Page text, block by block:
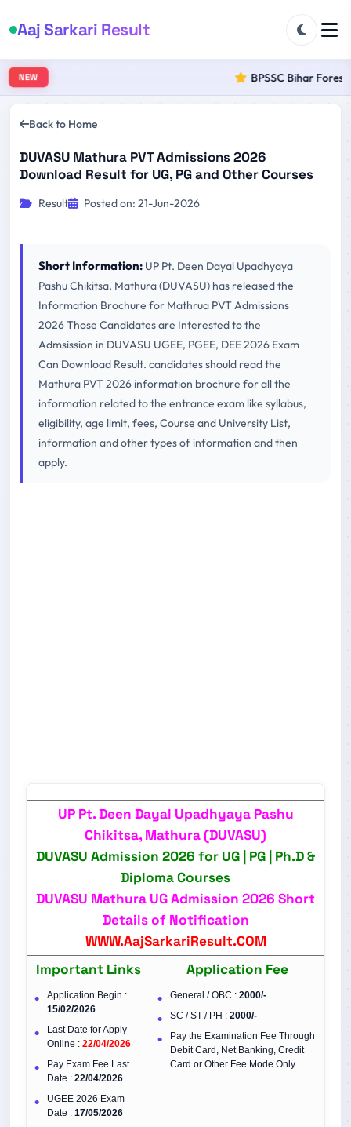
Aaj Sarkari Result
NEW BPSSC Bihar Forest
Back to Home
DUVASU Mathura PVT Admissions 2026
Download Result for UG, PG and Other Courses
Result Posted on: 21-Jun-2026
Short Information: UP Pt. Deen Dayal Upadhyaya
Pashu Chikitsa, Mathura (DUVASU) has released the
Information Brochure for Mathrua PVT Admissions
2026 Those Candidates are Interested to the
Admsission in DUVASU UGEE, PGEE, DEE 2026 Exam
Can Download Result. candidates should read the
Mathura PVT 2026 information brochure for all the
information related to the entrance exam like syllabus,
eligibility, age limit, fees, Course and University List,
information and other types of information and then
apply.
UP Pt. Deen Dayal Upadhyaya Pashu
Chikitsa, Mathura (DUVASU)
DUVASU Admission 2026 for UG | PG | Ph.D &
Diploma Courses
DUVASU Mathura UG Admission 2026 Short
Details of Notification
WWW.AajSarkariResult.COM
Important Links
Application Begin :
15/02/2026
Last Date for Apply
Online : 22/04/2026
Pay Exam Fee Last
Date : 22/04/2026
UGEE 2026 Exam
Date : 17/05/2026
Application Fee
General / OBC : 2000/-
SC / ST / PH : 2000/-
Pay the Examination Fee Through
Debit Card, Net Banking, Credit
Card or Other Fee Mode Only